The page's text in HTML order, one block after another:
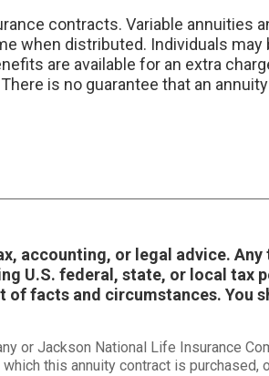
contracts. Variable annuities
when distributed. Individuals
are available for an extra
is no guarantee that an
accounting, or legal advice.
U.S. federal, state, or local tax
of facts and circumstances. You
or Jackson National Life Insurance
this annuity contract is purchased,